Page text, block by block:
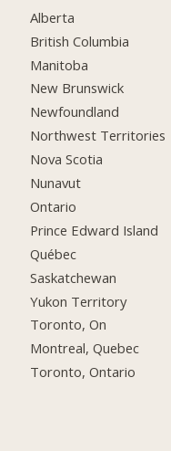
Alberta
British Columbia
Manitoba
New Brunswick
Newfoundland
Northwest Territories
Nova Scotia
Nunavut
Ontario
Prince Edward Island
Québec
Saskatchewan
Yukon Territory
Toronto, On
Montreal, Quebec
Toronto, Ontario